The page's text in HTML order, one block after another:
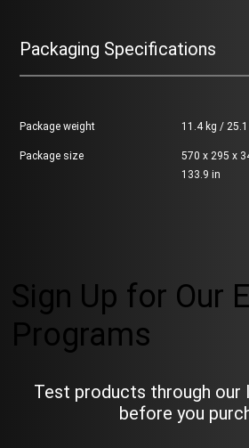
Packaging Specifications
Package weight 11.4 kg /
Package size
570 x 295 x
133.9 in
Sign Up for Our
Programs
Test products through our
before you